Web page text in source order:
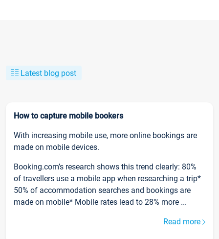
Latest blog post
How to capture mobile bookers
With increasing mobile use, more online bookings are
made on mobile devices.
Booking.com’s research shows this trend clearly: 80%
of travellers use a mobile app when researching a trip*
50% of accommodation searches and bookings are
made on mobile* Mobile rates lead to 28% more ...
Read more